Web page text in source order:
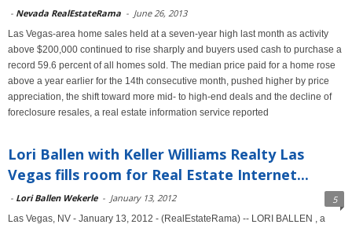
- Nevada RealEstateRama - June 26, 2013
Las Vegas-area home sales held at a seven-year high last month as activity
above $200,000 continued to rise sharply and buyers used cash to purchase a
record 59.6 percent of all homes sold. The median price paid for a home rose
above a year earlier for the 14th consecutive month, pushed higher by price
appreciation, the shift toward more mid- to high-end deals and the decline of
foreclosure resales, a real estate information service reported
Lori Ballen with Keller Williams Realty Las
Vegas fills room for Real Estate Internet...
- Lori Ballen Wekerle - January 13, 2012 5
Las Vegas, NV - January 13, 2012 - (RealEstateRama) -- LORI BALLEN , a